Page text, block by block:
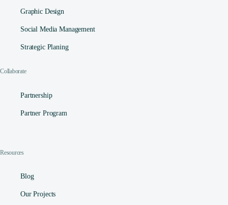
Graphic Design
Social Media Management​
Strategic Planing
Collaborate
Partnership
Partner Program
Resources
Blog
Our Projects